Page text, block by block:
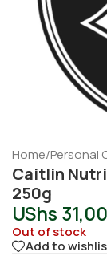
Home/Personal
Caitlin
250g
UShs
Out of stock
Add to